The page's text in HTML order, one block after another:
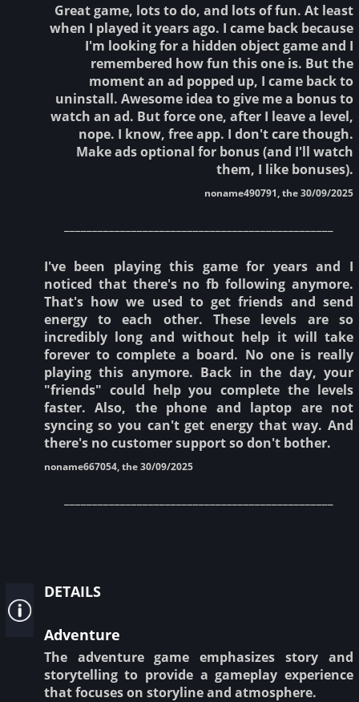
Great game, lots to do, and lots of fun. At least
when I played it years ago. I came back because
I'm looking for a hidden object game and I
remembered how fun this one is. But the
moment an ad popped up, I came back to
uninstall. Awesome idea to give me a bonus to
watch an ad. But force one, after I leave a level,
nope. I know, free app. I don't care though.
Make ads optional for bonus (and I'll watch
them, I like bonuses).
noname490791, the 30/09/2025
I've been playing this game for years and I
noticed that there's no fb following anymore.
That's how we used to get friends and send
energy to each other. These levels are so
incredibly long and without help it will take
forever to complete a board. No one is really
playing this anymore. Back in the day, your
"friends" could help you complete the levels
faster. Also, the phone and laptop are not
syncing so you can't get energy that way. And
there's no customer support so don't bother.
noname667054, the 30/09/2025
details
Adventure
The adventure game emphasizes story and
storytelling to provide a gameplay experience
that focuses on storyline and atmosphere.